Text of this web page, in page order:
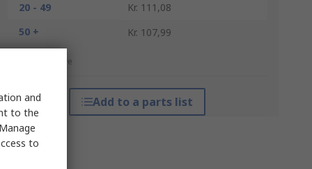
20 - 49
Kr. 111,08
50 +
Kr. 107,99
*price indicative
Add to a parts list
and
to the
to